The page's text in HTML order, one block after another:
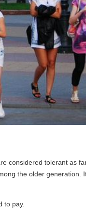
considered tolerant as
the older generation.
to pay.